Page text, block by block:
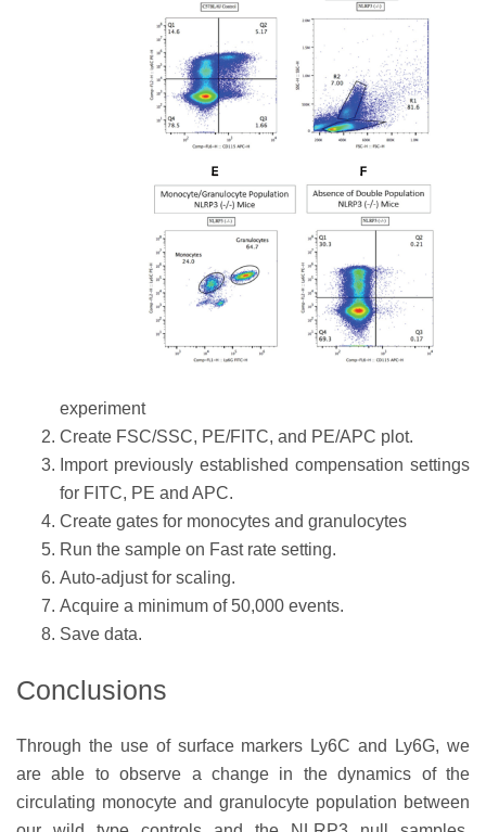
experiment
Create FSC/SSC, PE/FITC, and PE/APC plot.
Import previously established compensation settings
for FITC, PE and APC.
Create gates for monocytes and granulocytes
Run the sample on Fast rate setting.
Auto-adjust for scaling.
Acquire a minimum of 50,000 events.
Save data.
Conclusions
Through the use of surface markers Ly6C and Ly6G, we
are able to observe a change in the dynamics of the
circulating monocyte and granulocyte population between